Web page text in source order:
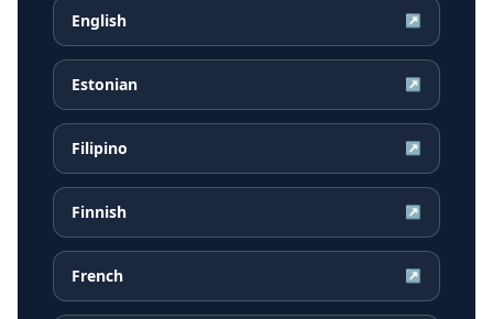
English ↗
Estonian ↗
Filipino ↗
Finnish ↗
French ↗